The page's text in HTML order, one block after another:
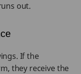
out.
If the
they receive the